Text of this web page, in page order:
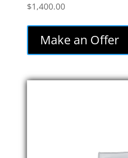
$1,400.00
Make an Offer